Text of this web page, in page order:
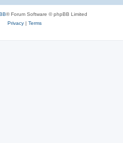
® Forum Software © phpBB Limited
Privacy| Terms